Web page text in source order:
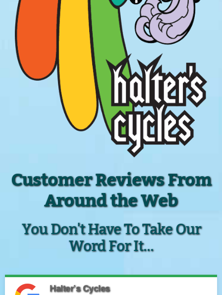
Customer Reviews From
Around the Web
You Don't Have To Take Our
Word For It...
Halter’s Cycles